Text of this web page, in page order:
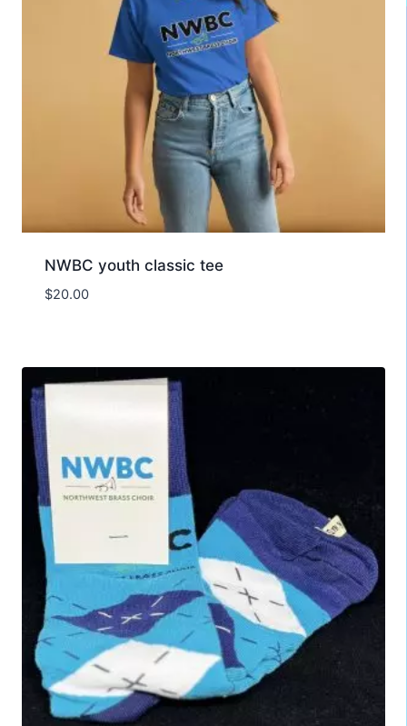
NWBC youth classic tee
$20.00